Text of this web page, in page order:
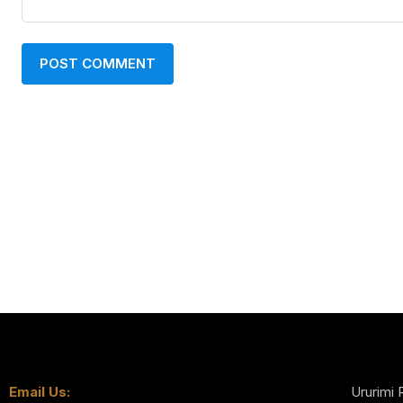
Email Us: Ururimi